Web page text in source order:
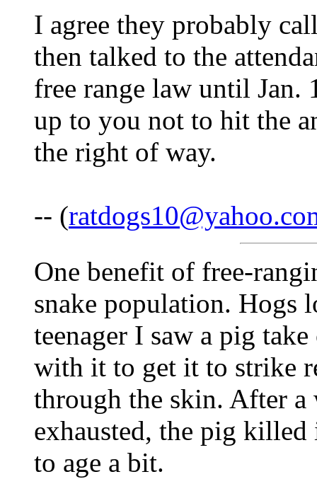
I agree they probably
then talked to the
free range law until
up to you not to hit the
the right of way.
-- (
One benefit of free-
snake population. Hogs
teenager I saw a pig
with it to get it to strike
through the skin. After a
exhausted, the pig
to age a bit.